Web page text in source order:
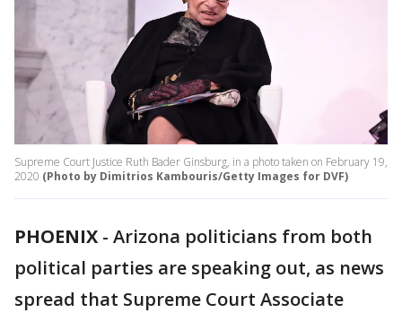
Supreme Court Justice Ruth Bader Ginsburg, in a photo taken on February 19,
2020 (Photo by Dimitrios Kambouris/Getty Images for DVF)
PHOENIX - Arizona politicians from both
political parties are speaking out, as news
spread that Supreme Court Associate